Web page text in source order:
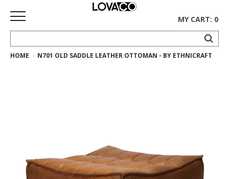
HOME
Gus*
MY CART: 0
HOME N701 OLD SADDLE LEATHER OTTOMAN - BY ETHNICRAFT